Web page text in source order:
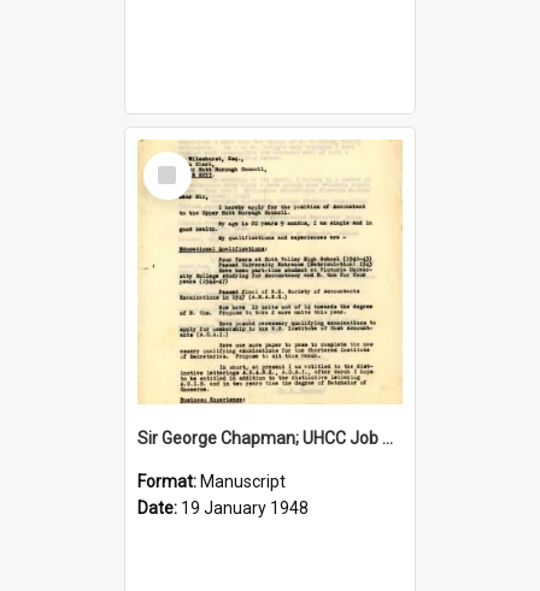
Select
Item
Sir George Chapman; UHCC Job Application; 1948
Format: Manuscript
Date: 19 January 1948